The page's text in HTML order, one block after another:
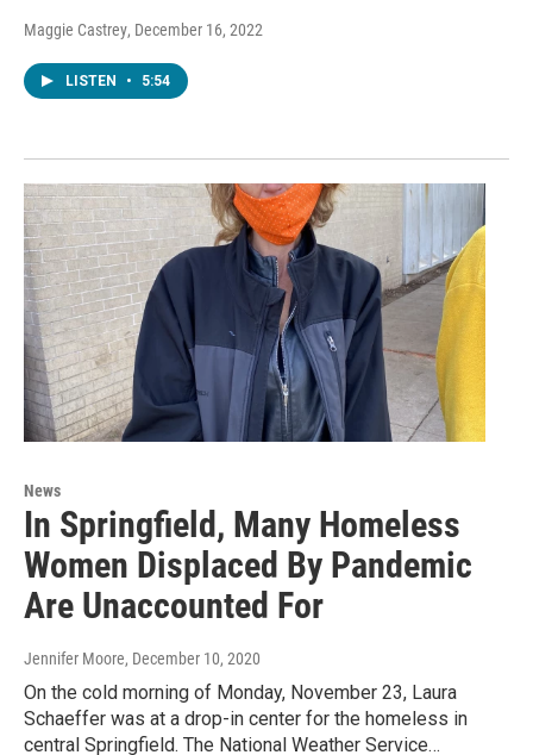
Maggie Castrey, December 16, 2022
LISTEN • 5:54
News
In Springfield, Many Homeless
Women Displaced By Pandemic
Are Unaccounted For
Jennifer Moore, December 10, 2020
On the cold morning of Monday, November 23, Laura
Schaeffer was at a drop-in center for the homeless in
central Springfield. The National Weather Service…